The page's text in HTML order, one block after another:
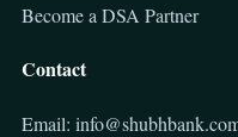
Become a DSA Partner
Contact
Email: